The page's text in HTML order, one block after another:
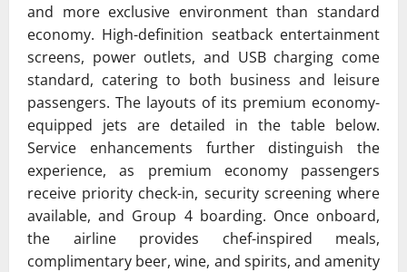
and more exclusive environment than standard
economy. High-definition seatback entertainment
screens, power outlets, and USB charging come
standard, catering to both business and leisure
passengers. The layouts of its premium economy-
equipped jets are detailed in the table below.
Service enhancements further distinguish the
experience, as premium economy passengers
receive priority check-in, security screening where
available, and Group 4 boarding. Once onboard,
the airline provides chef-inspired meals,
complimentary beer, wine, and spirits, and amenity